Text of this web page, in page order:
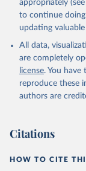
appropriately
to continue
updating
All data,
are completely
license. You have
reproduce these
authors are
Citations
HOW TO CITE